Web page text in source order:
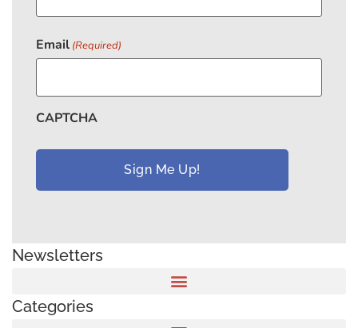
Email (Required)
CAPTCHA
Newsletters
Categories